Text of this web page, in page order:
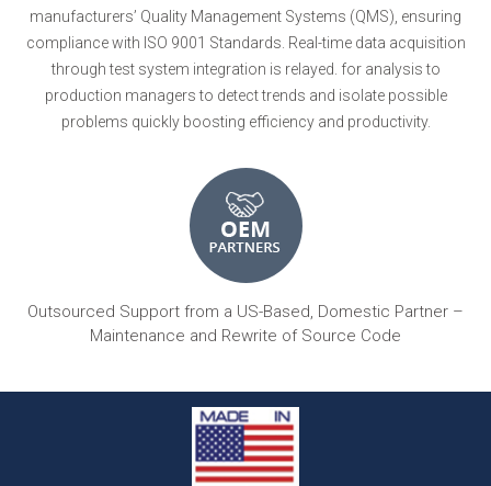
manufacturers’ Quality Management Systems (QMS), ensuring
compliance with ISO 9001 Standards. Real-time data acquisition
through test system integration is relayed. for analysis to
production managers to detect trends and isolate possible
problems quickly boosting efficiency and productivity.
Outsourced Support from a US-Based, Domestic Partner –
Maintenance and Rewrite of Source Code